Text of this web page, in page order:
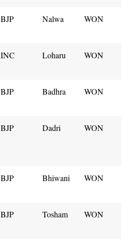
BJP Nalwa WON
INC Loharu WON
BJP Badhra WON
BJP Dadri WON
BJP Bhiwani WON
BJP Tosham WON